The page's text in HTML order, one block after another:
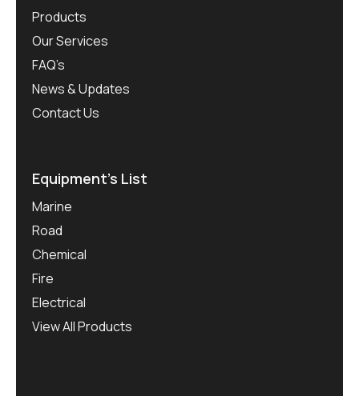
Products
Our Services
FAQ’s
News & Updates
Contact Us
Equipment’s List
Marine
Road
Chemical
Fire
Electrical
View All Products